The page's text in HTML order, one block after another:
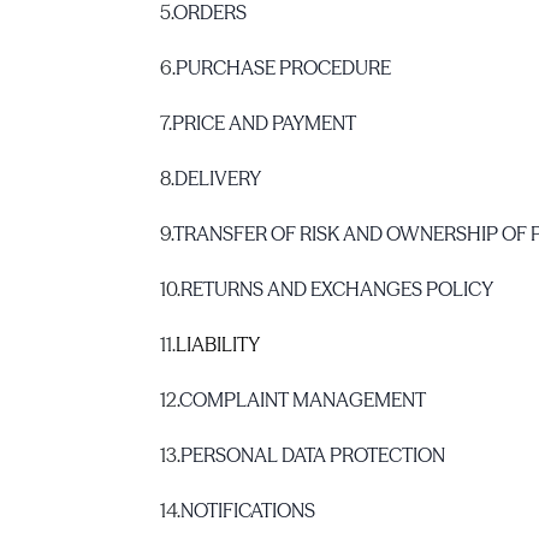
5.ORDERS
6.PURCHASE PROCEDURE
7.PRICE AND PAYMENT
8.DELIVERY
9.TRANSFER OF RISK AND OWNERSHIP OF
10.RETURNS AND EXCHANGES POLICY
11.LIABILITY
12.COMPLAINT MANAGEMENT
13.PERSONAL DATA PROTECTION
14.NOTIFICATIONS